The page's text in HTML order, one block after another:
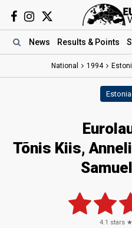
News Results & Points
National 1994
Tõnis Kiis,
4.1 stars ★